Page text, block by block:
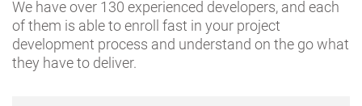
We have over 130 experienced developers, and each
of them is able to enroll fast in your project
development process and understand on the go what
they have to deliver.